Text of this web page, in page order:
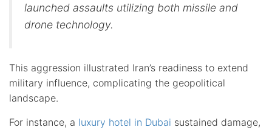
launched assaults utilizing both missile and
drone technology.
This aggression illustrated Iran’s readiness to extend
military influence, complicating the geopolitical
landscape.
For instance, a luxury hotel in Dubai sustained damage,